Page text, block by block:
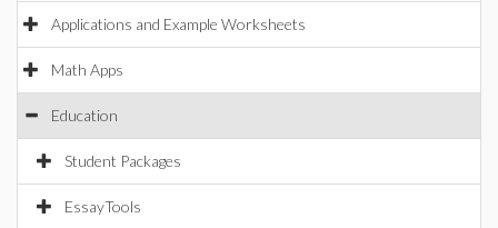
Applications and Example Worksheets
Math Apps
Education
Student Packages
EssayTools